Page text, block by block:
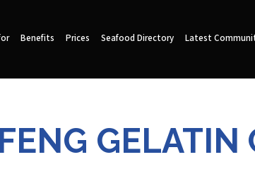
Benefits Prices Seafood Directory Latest
GELATIN